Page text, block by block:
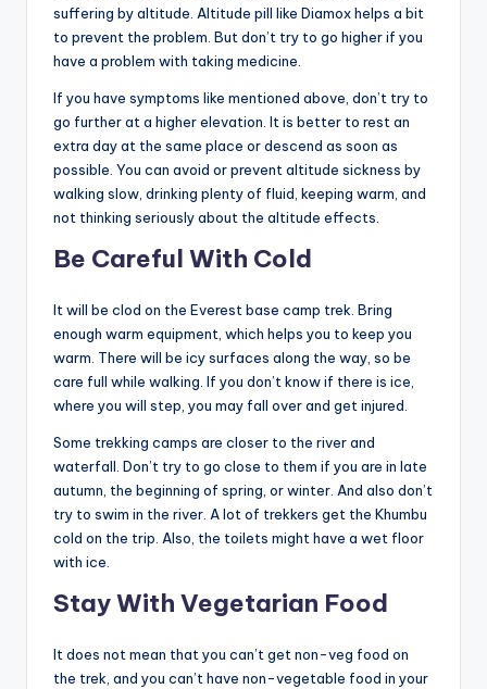
suffering by altitude. Altitude pill like Diamox helps a bit
to prevent the problem. But don’t try to go higher if you
have a problem with taking medicine.
If you have symptoms like mentioned above, don’t try to
go further at a higher elevation. It is better to rest an
extra day at the same place or descend as soon as
possible. You can avoid or prevent altitude sickness by
walking slow, drinking plenty of fluid, keeping warm, and
not thinking seriously about the altitude effects.
Be Careful With Cold
It will be clod on the Everest base camp trek. Bring
enough warm equipment, which helps you to keep you
warm. There will be icy surfaces along the way, so be
care full while walking. If you don’t know if there is ice,
where you will step, you may fall over and get injured.
Some trekking camps are closer to the river and
waterfall. Don’t try to go close to them if you are in late
autumn, the beginning of spring, or winter. And also don’t
try to swim in the river. A lot of trekkers get the Khumbu
cold on the trip. Also, the toilets might have a wet floor
with ice.
Stay With Vegetarian Food
It does not mean that you can’t get non-veg food on
the trek, and you can’t have non-vegetable food in your